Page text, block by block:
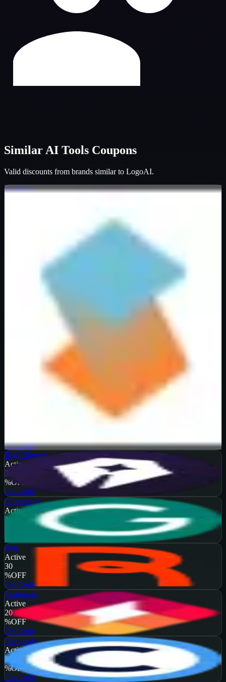
Similar AI Tools Coupons
Valid discounts from brands similar to LogoAI.
SciSpace
Get Code
RightBlogger
Active
30
%OFF
Get Code
Grammarly
Active
20
Rytr
Active
30
%OFF
Get Code
Turbologo
Active
20
%OFF
Get Code
Copyleaks
Active
25
%OFF
Get Code